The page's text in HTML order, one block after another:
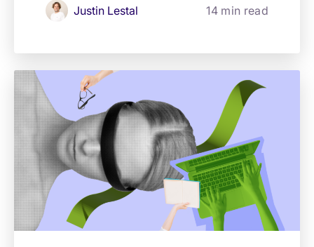
Justin Lestal 14 min read